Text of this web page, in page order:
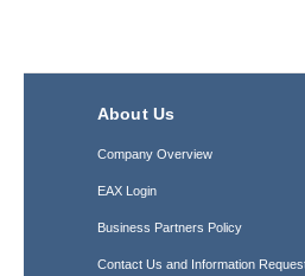
About Us
Company Overview
EAX Login
Business Partners Policy
Contact Us and Information